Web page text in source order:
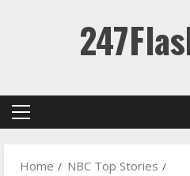
Primary
Home
NBC Top Stories